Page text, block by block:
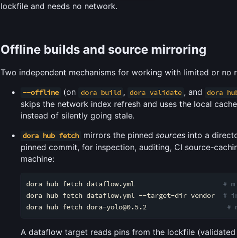
lockfile and needs no network.
Offline builds and source mirroring
Two independent mechanisms for working with limited or no
--offline (on dora build , dora validate , and dora
skips the network index refresh and uses the local
instead of silently going stale.
dora hub fetch mirrors the pinnedsources into a
pinned commit, for inspection, auditing, CI source-
machine:
dora hub fetch dataflow.yml #
dora hub fetch dataflow.yml --target-dir vendor #
dora hub fetch dora-yolo@0.5.2 #
A dataflow target reads pins from the lockfile